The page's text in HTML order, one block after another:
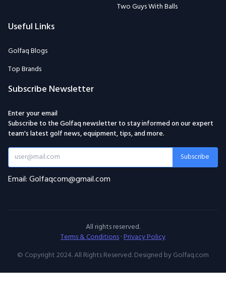
Two Guys With Balls
Useful Links
Golfaq Blogs
Top Brands
Subscribe Newsletter
Enter your email
Subscribe to the Golfaq newsletter to stay informed on our expert
team's latest golf news, equipment, tips, and more.
Subscribe
Email: Golfaqcom@gmail.com
All rights reserved.
Terms & Conditions·Privacy Policy
© Copyright 2024. All Rights Reserved. Designed by Golfaq.com